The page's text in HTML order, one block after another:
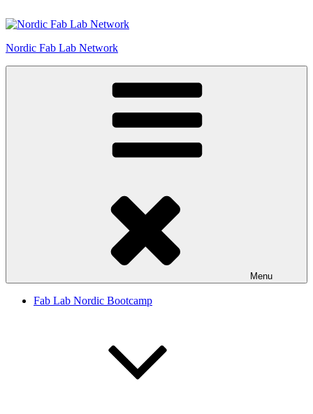
to
Nordic Fab Lab Network
Menu
Fab Lab Nordic Bootcamp